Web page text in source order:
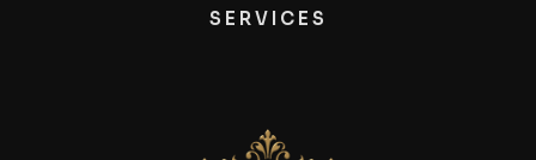
SERVICES